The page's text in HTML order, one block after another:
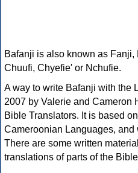
Bafanji is also known as Fanji,
Chuufi, Chyefie' or Nchufie.
A way to write Bafanji with the
2007 by Valerie and Cameron
Bible Translators. It is based
Cameroonian Languages,
There are some written
translations of parts of the